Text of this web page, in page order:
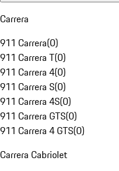
Carrera
911 Carrera(0)
911 Carrera T(0)
911 Carrera 4(0)
911 Carrera S(0)
911 Carrera 4S(0)
911 Carrera GTS(0)
911 Carrera 4 GTS(0)
Carrera Cabriolet